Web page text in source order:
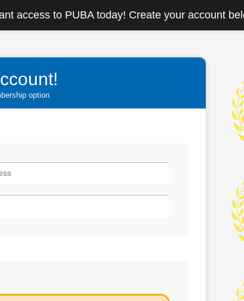
access to PUBA today! Create your account
option